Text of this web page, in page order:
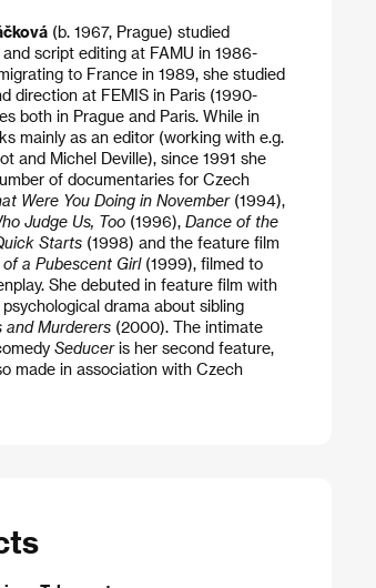
(b. 1967, Prague) studied
script editing at FAMU in 1986-
to France in 1989, she studied
direction at FEMIS in Paris (1990-
both in Prague and Paris. While in
mainly as an editor (working with e.g.
and Michel Deville), since 1991 she
of documentaries for Czech
Were You Doing in November(1994),
Judge Us, Too(1996), Dance of the
Starts(1998) and the feature film
a Pubescent Girl(1999), filmed to
She debuted in feature film with
drama about sibling
and Murderers(2000). The intimate
Seduceris her second feature,
made in association with Czech